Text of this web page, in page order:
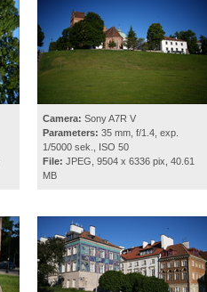
Camera: Sony A7R V
Parameters: 35 mm, f/1.4, exp.
1/5000 sek., ISO 50
File: JPEG, 9504 x 6336 pix, 40.61
MB